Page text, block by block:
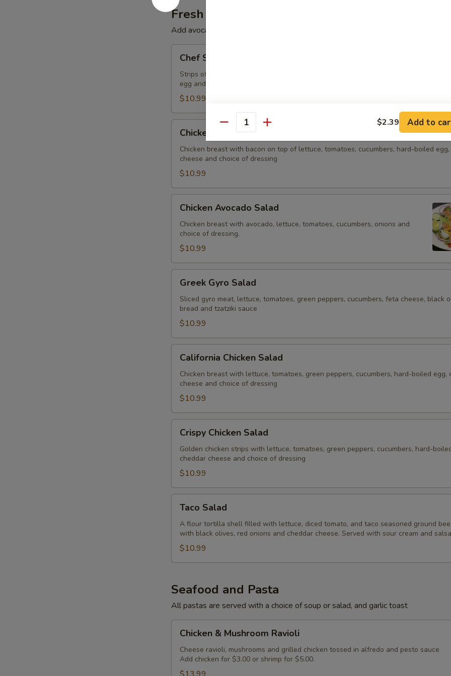
Fresh Salads
Add avocado to any salad for $2.00. Additional dressing 25¢ each.
Salad
Chef Salad
Strips of ham, turkey, Swiss and American cheese, lettuce, tomatoes, cucumbers,
egg and choice of dressing
$10.99
BLT
Salad
Chicken BLT Salad
Chicken breast with bacon on top of lettuce, tomatoes, cucumbers, hard-boiled
cheese and choice of dressing
$10.99
Avocado
Salad
Chicken Avocado Salad
Chicken breast with avocado, lettuce, tomatoes, cucumbers, onions and
choice of dressing.
$10.99
Gyro
Salad
Greek Gyro Salad
Sliced gyro meat, lettuce, tomatoes, green peppers, cucumbers, feta cheese, black
bread and tzatziki sauce
$10.99
Chicken
Salad
California Chicken Salad
Chicken breast with lettuce, tomatoes, green peppers, cucumbers, hard-boiled egg,
cheese and choice of dressing
$10.99
Chicken
Salad
Crispy Chicken Salad
Golden chicken strips with lettuce, tomatoes, green peppers, cucumbers, hard-
cheddar cheese and choice of dressing
$10.99
Salad
Taco Salad
A flour tortilla shell filled with lettuce, diced tomato, and taco seasoned ground
with black olives, red onions and cheddar cheese. Served with sour cream and salsa
$10.99
Seafood and Pasta
All pastas are served with a choice of soup or salad, and garlic toast
Mushroom
Ravioli
Chicken & Mushroom Ravioli
Cheese ravioli, mushrooms and grilled chicken tossed in alfredo and pesto sauce
Add chicken for $3.00 or shrimp for $5.00.
Quantity $2.39 Add to